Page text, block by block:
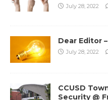
July 28, 2022
Dear Editor
July 28, 2022
CCUSD
Security @